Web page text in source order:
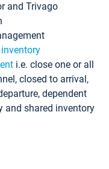
and Trivago
inventory
i.e. close one or all
closed to arrival,
dependent
and shared inventory